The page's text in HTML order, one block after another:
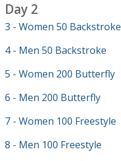
Day 2
3 - Women 50 Backstroke
4 - Men 50 Backstroke
5 - Women 200 Butterfly
6 - Men 200 Butterfly
7 - Women 100 Freestyle
8 - Men 100 Freestyle